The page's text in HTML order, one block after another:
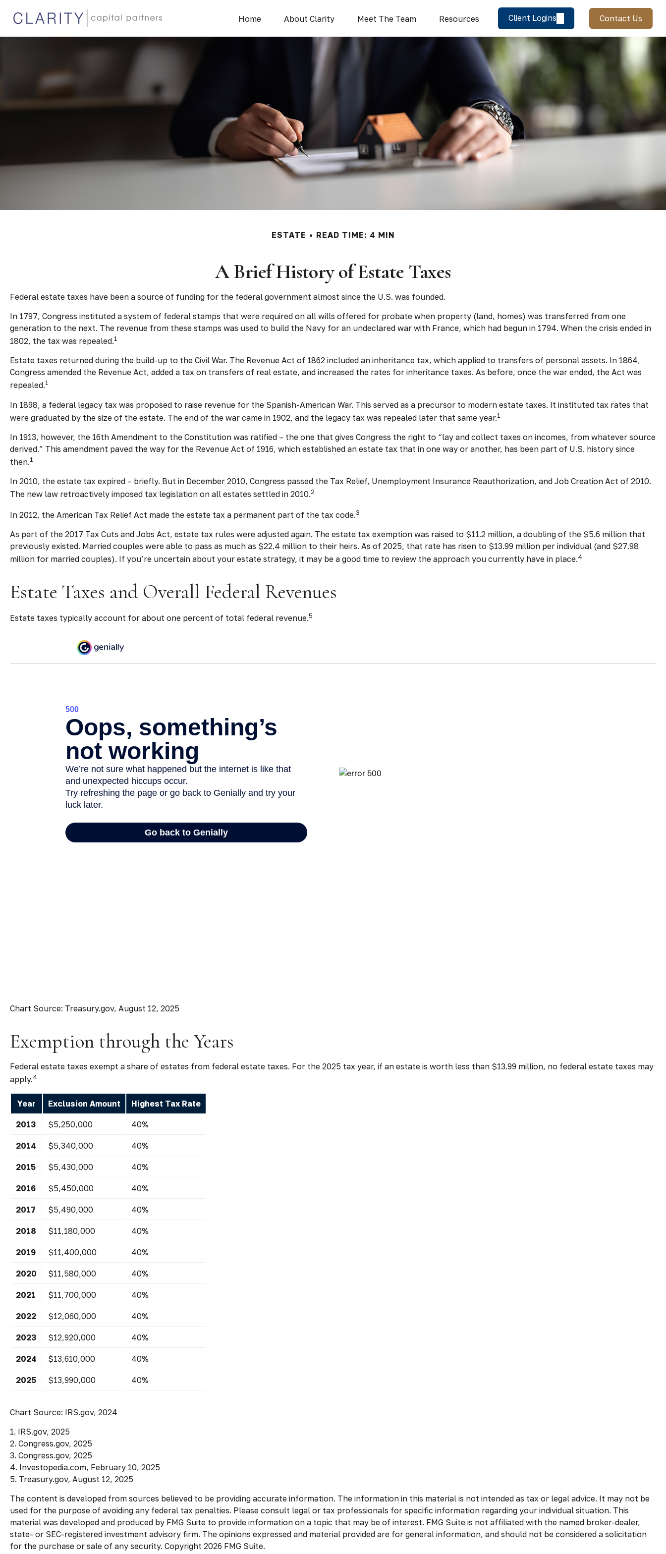
Home About Clarity Meet The Team Resources Client Logins Contact Us
ESTATE READ TIME: 4 MIN
A Brief History of Estate Taxes
Federal estate taxes have been a source of funding for the federal government almost since the U.S. was founded.
In 1797, Congress instituted a system of federal stamps that were required on all wills offered for probate when property (land, homes) was transferred from one
generation to the next. The revenue from these stamps was used to build the Navy for an undeclared war with France, which had begun in 1794. When the crisis ended in
1802, the tax was repealed.1
Estate taxes returned during the build-up to the Civil War. The Revenue Act of 1862 included an inheritance tax, which applied to transfers of personal assets. In 1864,
Congress amended the Revenue Act, added a tax on transfers of real estate, and increased the rates for inheritance taxes. As before, once the war ended, the Act was
repealed.1
In 1898, a federal legacy tax was proposed to raise revenue for the Spanish-American War. This served as a precursor to modern estate taxes. It instituted tax rates that
were graduated by the size of the estate. The end of the war came in 1902, and the legacy tax was repealed later that same year.1
In 1913, however, the 16th Amendment to the Constitution was ratified – the one that gives Congress the right to “lay and collect taxes on incomes, from whatever source
derived.” This amendment paved the way for the Revenue Act of 1916, which established an estate tax that in one way or another, has been part of U.S. history since
then.1
In 2010, the estate tax expired – briefly. But in December 2010, Congress passed the Tax Relief, Unemployment Insurance Reauthorization, and Job Creation Act of 2010.
The new law retroactively imposed tax legislation on all estates settled in 2010.2
In 2012, the American Tax Relief Act made the estate tax a permanent part of the tax code.3
As part of the 2017 Tax Cuts and Jobs Act, estate tax rules were adjusted again. The estate tax exemption was raised to $11.2 million, a doubling of the $5.6 million that
previously existed. Married couples were able to pass as much as $22.4 million to their heirs. As of 2025, that rate has risen to $13.99 million per individual (and $27.98
million for married couples). If you’re uncertain about your estate strategy, it may be a good time to review the approach you currently have in place.4
Estate Taxes and Overall Federal Revenues
Estate taxes typically account for about one percent of total federal revenue.5
Chart Source: Treasury.gov, August 12, 2025
Exemption through the Years
Federal estate taxes exempt a share of estates from federal estate taxes. For the 2025 tax year, if an estate is worth less than $13.99 million, no federal estate taxes may
apply.4
Year Exclusion Amount Highest Tax Rate
2013 $5,250,000 40%
2014 $5,340,000 40%
2015 $5,430,000 40%
2016 $5,450,000 40%
2017 $5,490,000 40%
2018 $11,180,000 40%
2019 $11,400,000 40%
2020 $11,580,000 40%
2021 $11,700,000 40%
2022 $12,060,000 40%
2023 $12,920,000 40%
2024 $13,610,000 40%
2025 $13,990,000 40%
Chart Source: IRS.gov, 2024
1. IRS.gov, 2025
2. Congress.gov, 2025
3. Congress.gov, 2025
4. Investopedia.com, February 10, 2025
5. Treasury.gov, August 12, 2025
The content is developed from sources believed to be providing accurate information. The information in this material is not intended as tax or legal advice. It may not be
used for the purpose of avoiding any federal tax penalties. Please consult legal or tax professionals for specific information regarding your individual situation. This
material was developed and produced by FMG Suite to provide information on a topic that may be of interest. FMG Suite is not affiliated with the named broker-dealer,
state- or SEC-registered investment advisory firm. The opinions expressed and material provided are for general information, and should not be considered a solicitation
for the purchase or sale of any security. Copyright 2026 FMG Suite.